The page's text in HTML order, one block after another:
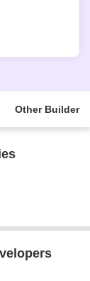
Other Builder